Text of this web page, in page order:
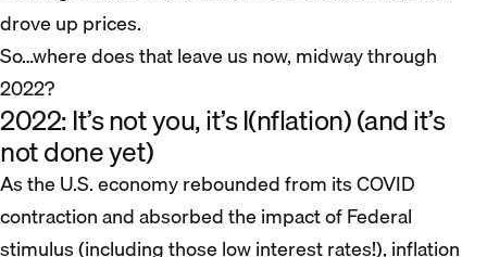
drove up prices.
So…where does that leave us now, midway through
2022?
2022: It’s not you, it’s I(nflation) (and it’s
not done yet)
As the U.S. economy rebounded from its COVID
contraction and absorbed the impact of Federal
stimulus (including those low interest rates!), inflation